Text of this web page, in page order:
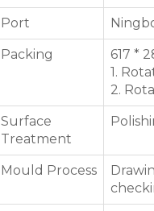
Port
Packing
617 *
1.
2.
Surface
Treatment
Mould Process